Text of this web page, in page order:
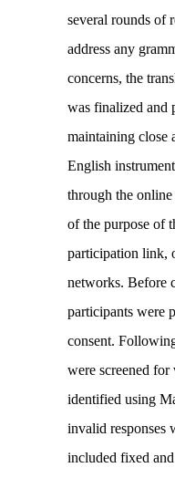
several rounds of
address any
concerns, the
was finalized and
maintaining close
English
through the
of the purpose of
participation link,
networks. Before
participants were
consent.
were screened
identified using
invalid responses
included fixed